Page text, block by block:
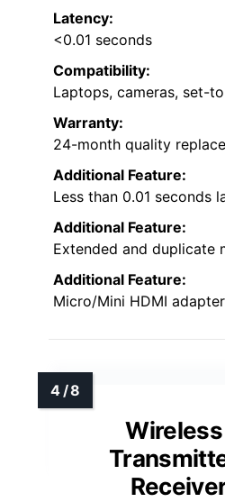
Latency:
<0.01 seconds
Compatibility:
Laptops, cameras, set-
Warranty:
24-month quality
Additional Feature:
Less than 0.01 seconds
Additional Feature:
Extended and duplicate
Additional Feature:
Micro/Mini HDMI
Wireless